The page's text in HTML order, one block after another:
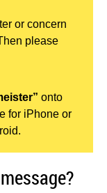
or concern
please
onto
for iPhone or